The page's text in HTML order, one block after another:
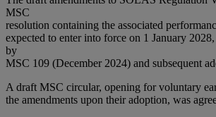
MSC
resolution containing the associated
expected to enter into force on 1 January
by
MSC 109 (December 2024) and subsequent
A draft MSC circular, opening for voluntary
the amendments upon their adoption, was